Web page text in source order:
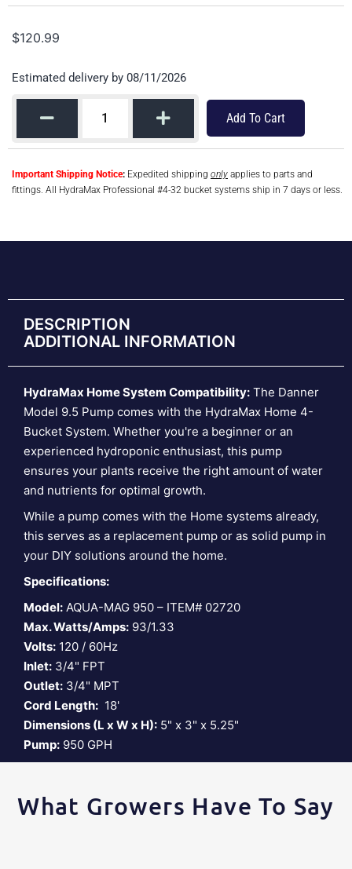
$120.99
Estimated delivery by 08/11/2026
Add To Cart
Important Shipping Notice: Expedited shipping only applies to parts and
fittings. All HydraMax Professional #4-32 bucket systems ship in 7 days or less.
DESCRIPTION
ADDITIONAL INFORMATION
HydraMax Home System Compatibility: The Danner
Model 9.5 Pump comes with the HydraMax Home 4-
Bucket System. Whether you're a beginner or an
experienced hydroponic enthusiast, this pump
ensures your plants receive the right amount of water
and nutrients for optimal growth.
While a pump comes with the Home systems already,
this serves as a replacement pump or as solid pump in
your DIY solutions around the home.
Specifications:
Model: AQUA-MAG 950 – ITEM# 02720
Max. Watts/Amps: 93/1.33
Volts: 120 / 60Hz
Inlet: 3/4" FPT
Outlet: 3/4" MPT
Cord Length: 18'
Dimensions (L x W x H): 5" x 3" x 5.25"
Pump: 950 GPH
What Growers Have To Say